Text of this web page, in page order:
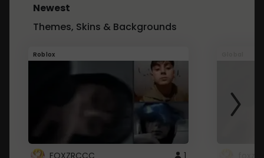
Newest
Themes, Skins & Backgrounds
Roblox